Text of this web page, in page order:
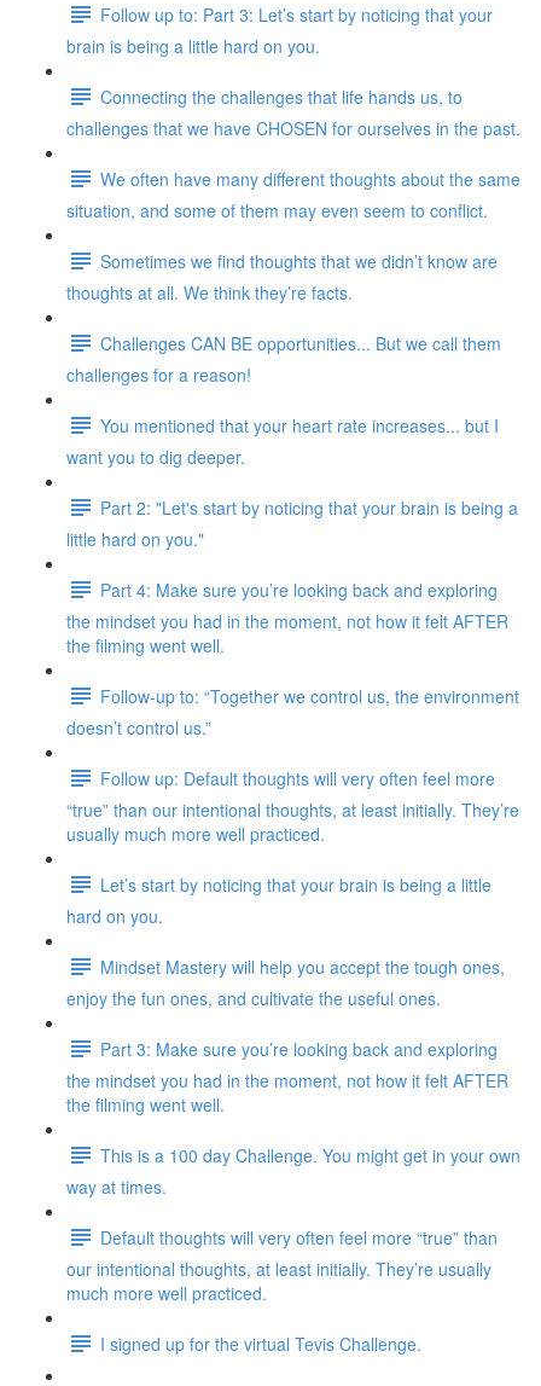
Follow up to: Part 3: Let’s start by noticing that your
brain is being a little hard on you.
Connecting the challenges that life hands us, to
challenges that we have CHOSEN for ourselves in the past.
We often have many different thoughts about the same
situation, and some of them may even seem to conflict.
Sometimes we find thoughts that we didn’t know are
thoughts at all. We think they’re facts.
Challenges CAN BE opportunities... But we call them
challenges for a reason!
You mentioned that your heart rate increases... but I
want you to dig deeper.
Part 2: "Let's start by noticing that your brain is being a
little hard on you."
Part 4: Make sure you’re looking back and exploring
the mindset you had in the moment, not how it felt AFTER
the filming went well.
Follow-up to: “Together we control us, the environment
doesn’t control us.”
Follow up: Default thoughts will very often feel more
“true” than our intentional thoughts, at least initially. They’re
usually much more well practiced.
Let’s start by noticing that your brain is being a little
hard on you.
Mindset Mastery will help you accept the tough ones,
enjoy the fun ones, and cultivate the useful ones.
Part 3: Make sure you’re looking back and exploring
the mindset you had in the moment, not how it felt AFTER
the filming went well.
This is a 100 day Challenge. You might get in your own
way at times.
Default thoughts will very often feel more “true” than
our intentional thoughts, at least initially. They’re usually
much more well practiced.
I signed up for the virtual Tevis Challenge.